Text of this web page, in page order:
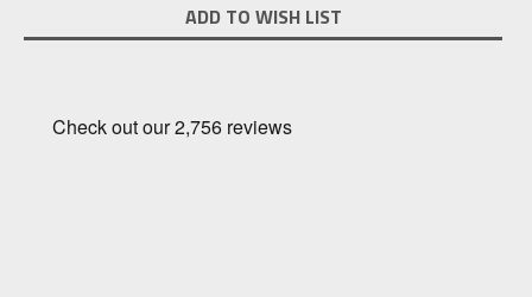
Stock:
ADD TO WISH LIST